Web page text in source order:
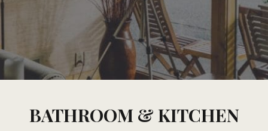
BATHROOM & KITCHEN